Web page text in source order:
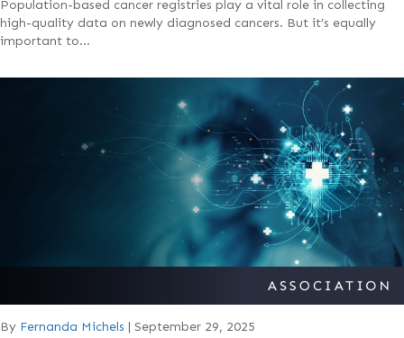
Population-based cancer registries play a vital role in collecting
high-quality data on newly diagnosed cancers. But it’s equally
important to…
By Fernanda Michels September 29, 2025